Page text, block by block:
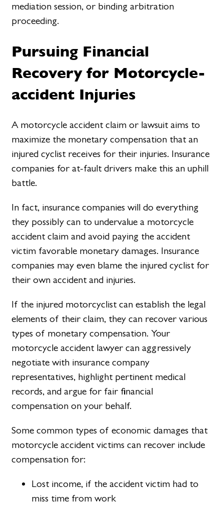
mediation session, or binding arbitration
proceeding.
Pursuing Financial
Recovery for Motorcycle-
accident Injuries
A motorcycle accident claim or lawsuit aims to
maximize the monetary compensation that an
injured cyclist receives for their injuries. Insurance
companies for at-fault drivers make this an uphill
battle.
In fact, insurance companies will do everything
they possibly can to undervalue a motorcycle
accident claim and avoid paying the accident
victim favorable monetary damages. Insurance
companies may even blame the injured cyclist for
their own accident and injuries.
If the injured motorcyclist can establish the legal
elements of their claim, they can recover various
types of monetary compensation. Your
motorcycle accident lawyer can aggressively
negotiate with insurance company
representatives, highlight pertinent medical
records, and argue for fair financial
compensation on your behalf.
Some common types of economic damages that
motorcycle accident victims can recover include
compensation for:
Lost income, if the accident victim had to
miss time from work